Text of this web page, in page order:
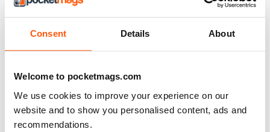
Consent Details About
Welcome to pocketmags.com
We use cookies to improve your experience on our
website and to show you personalised content, ads and
recommendations.
DITCH the fish NOT omega 3
LIGHTER BITES
TURMERIC RAMEN